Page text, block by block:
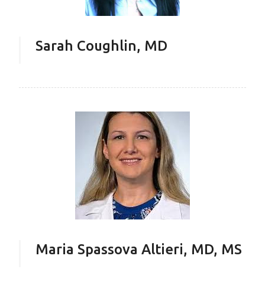
Sarah Coughlin, MD
Maria Spassova Altieri, MD, MS